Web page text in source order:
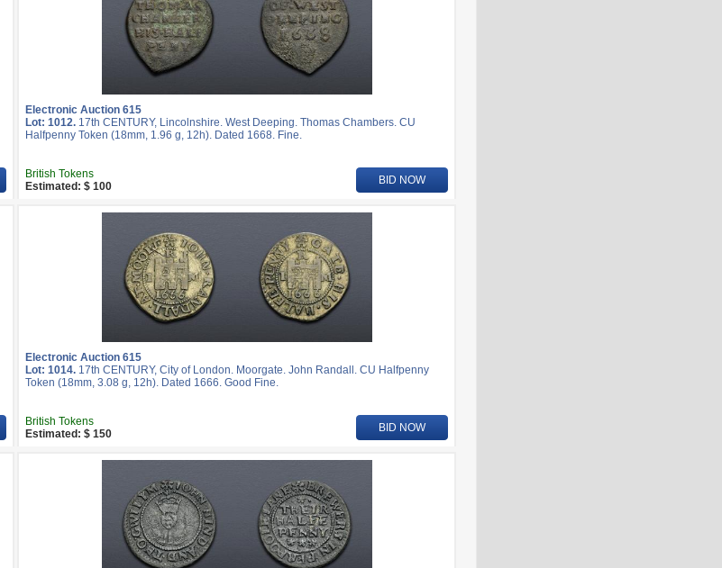
Electronic Auction 615
Lot: 1012. 17th CENTURY, Lincolnshire. West Deeping. Thomas Chambers. CU
Halfpenny Token (18mm, 1.96 g, 12h). Dated 1668. Fine.
British Tokens
Estimated: $ 100
BID NOW
Electronic Auction 615
Lot: 1014. 17th CENTURY, City of London. Moorgate. John Randall. CU Halfpenny
Token (18mm, 3.08 g, 12h). Dated 1666. Good Fine.
British Tokens
Estimated: $ 150
BID NOW